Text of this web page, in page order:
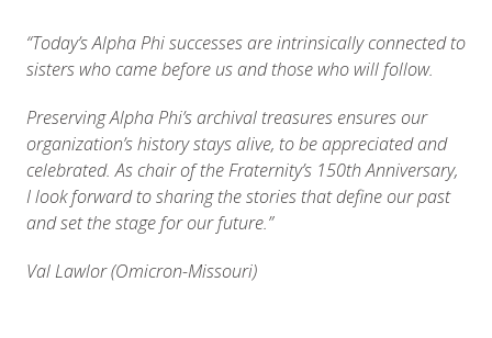
“Today’s Alpha Phi successes are intrinsically connected to
sisters who came before us and those who will follow.
Preserving Alpha Phi’s archival treasures ensures our
organization’s history stays alive, to be appreciated and
celebrated. As chair of the Fraternity’s 150th Anniversary,
I look forward to sharing the stories that define our past
and set the stage for our future.”
Val Lawlor (Omicron-Missouri)